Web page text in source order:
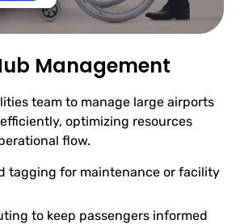
Management
team to manage large airports
optimizing resources
flow.
tagging for maintenance or facility
to keep passengers informed